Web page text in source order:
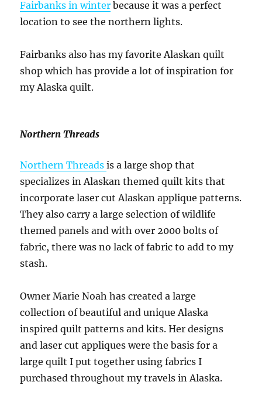
Fairbanks in winter because it was a perfect
location to see the northern lights.
Fairbanks also has my favorite Alaskan quilt
shop which has provide a lot of inspiration for
my Alaska quilt.
Northern Threads
Northern Threadsis a large shop that
specializes in Alaskan themed quilt kits that
incorporate laser cut Alaskan applique patterns.
They also carry a large selection of wildlife
themed panels and with over 2000 bolts of
fabric, there was no lack of fabric to add to my
stash.
Owner Marie Noah has created a large
collection of beautiful and unique Alaska
inspired quilt patterns and kits. Her designs
and laser cut appliques were the basis for a
large quilt I put together using fabrics I
purchased throughout my travels in Alaska.